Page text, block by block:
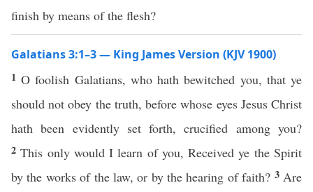
finish by means of the flesh?
Galatians 3:1–3 — King James Version (KJV 1900)
1O foolish Galatians, who hath bewitched you, that ye
should not obey the truth, before whose eyes Jesus Christ
hath been evidently set forth, crucified among you?
2This only would I learn of you, Received ye the Spirit
by the works of the law, or by the hearing of faith? 3 Are